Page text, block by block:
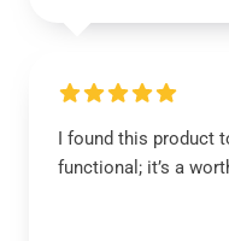
I found this product
functional; it’s a